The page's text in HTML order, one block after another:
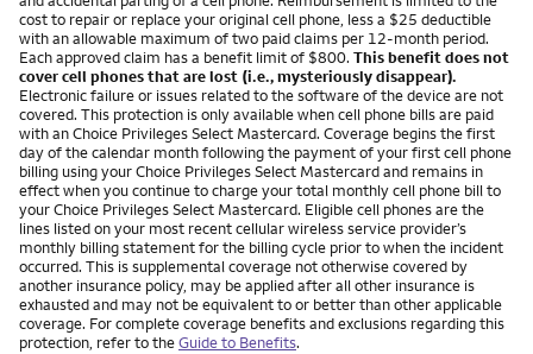
cost to repair or replace your original cell phone, less a $25 deductible
with an allowable maximum of two paid claims per 12-month period.
Each approved claim has a benefit limit of $800. This benefit does not
cover cell phones that are lost (i.e., mysteriously disappear).
Electronic failure or issues related to the software of the device are not
covered. This protection is only available when cell phone bills are paid
with an Choice Privileges Select Mastercard. Coverage begins the first
day of the calendar month following the payment of your first cell phone
billing using your Choice Privileges Select Mastercard and remains in
effect when you continue to charge your total monthly cell phone bill to
your Choice Privileges Select Mastercard. Eligible cell phones are the
lines listed on your most recent cellular wireless service provider’s
monthly billing statement for the billing cycle prior to when the incident
occurred. This is supplemental coverage not otherwise covered by
another insurance policy, may be applied after all other insurance is
exhausted and may not be equivalent to or better than other applicable
coverage. For complete coverage benefits and exclusions regarding this
protection, refer to theGuide to Benefits.